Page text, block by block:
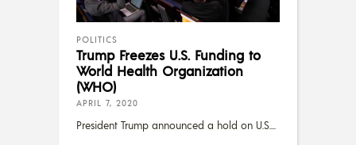
POLITICS
Trump Freezes U.S. Funding to
World Health Organization
(WHO)
APRIL 7, 2020
President Trump announced a hold on U.S.